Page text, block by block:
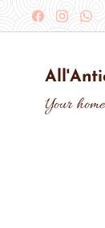
Your